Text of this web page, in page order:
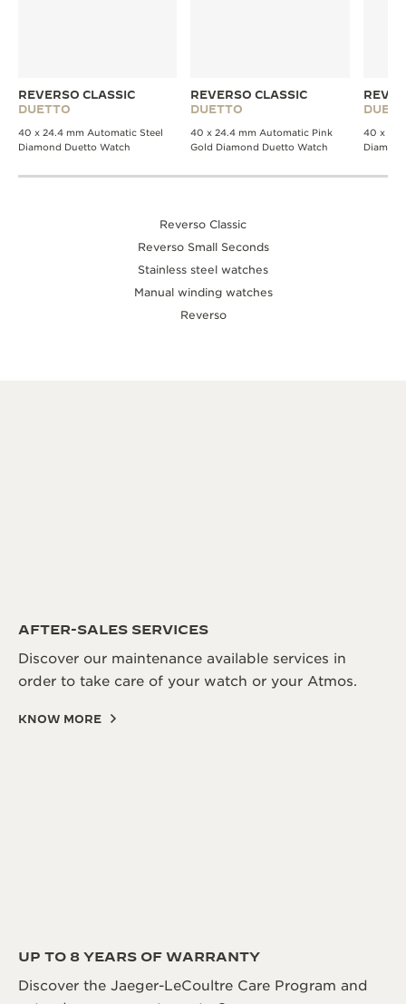
REVERSO CLASSIC
DUETTO
40 x 24.4 mm Automatic Steel
Diamond Duetto Watch
REVERSO CLASSIC
DUETTO
40 x 24.4 mm Automatic Pink
Gold Diamond Duetto Watch
40 x 24
Reverso Classic
Reverso Small Seconds
Stainless steel watches
Manual winding watches
Reverso
AFTER-SALES SERVICES
Discover our maintenance available services in
order to take care of your watch or your Atmos.
KNOW MORE
UP TO 8 YEARS OF WARRANTY
Discover the Jaeger-LeCoultre Care Program and